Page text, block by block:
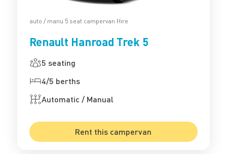
auto / manu 5 seat campervan Hire
Renault Hanroad Trek 5
5 seating
4/5 berths
Automatic / Manual
Rent this campervan